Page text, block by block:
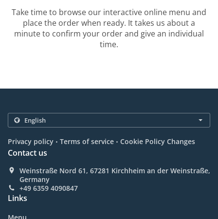
Take time to browse our interactive online menu and
place the order when ready. It takes us about a
minute to confirm your order and give an individual
time.
Privacy policy . Terms of service . Cookie Policy Changes
Contact us
Weinstraße Nord 61, 67281 Kirchheim an der Weinstraße,
Germany
+49 6359 4090847
Links